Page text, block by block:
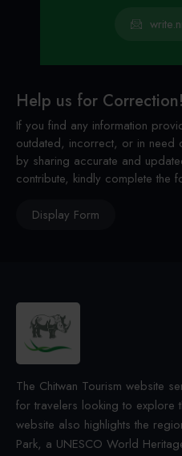
Help us for Correction!
If you find any information
outdated, incorrect, or in need
by sharing accurate and
contribute, kindly complete the
Display Form
The Chitwan Tourism website
for travelers looking to explore
website also highlights the
Park, a UNESCO World